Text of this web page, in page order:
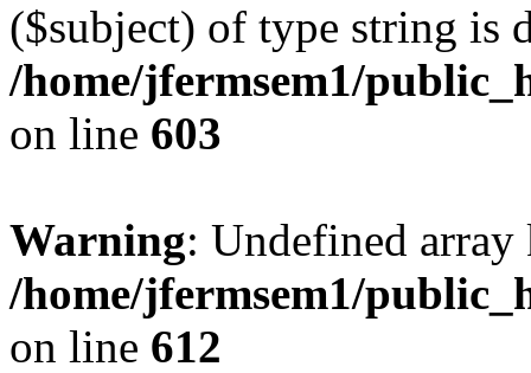
($subject) of type string is
/home/jfermsem1/
on line 603
Warning: Undefined
/home/jfermsem1/
on line 612